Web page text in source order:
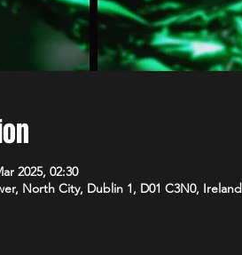
2025, 02:30
North City, Dublin 1, D01 C3N0, Ireland